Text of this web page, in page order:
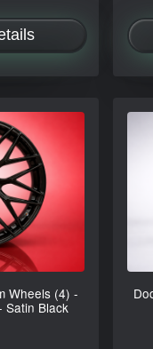
Wheels (4) -
Satin Black